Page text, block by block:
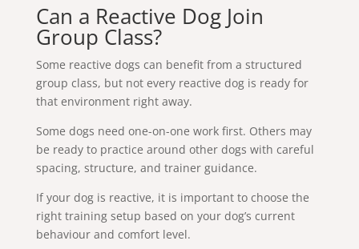
Can a Reactive Dog Join
Group Class?
Some reactive dogs can benefit from a structured
group class, but not every reactive dog is ready for
that environment right away.
Some dogs need one-on-one work first. Others may
be ready to practice around other dogs with careful
spacing, structure, and trainer guidance.
If your dog is reactive, it is important to choose the
right training setup based on your dog’s current
behaviour and comfort level.